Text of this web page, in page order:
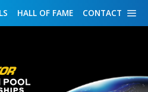
CONTACT
HALL OF FAME